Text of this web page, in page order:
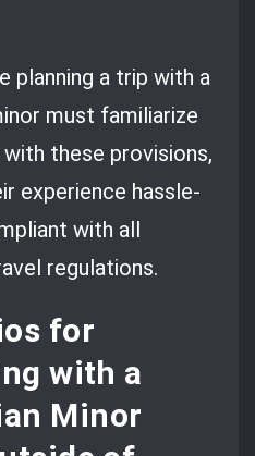
planning a trip with a
must familiarize
these provisions,
experience hassle-
with all
regulations.
for
with a
Minor